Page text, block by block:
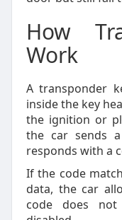
How
Work
A transponder
inside the key
the ignition or
the car sends
responds with a
If the code
data, the car
code does not